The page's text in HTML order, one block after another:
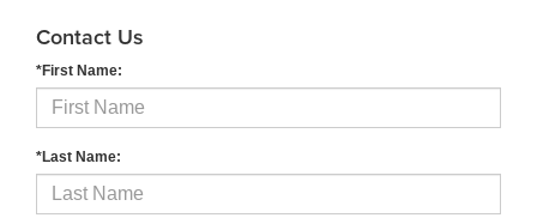
Contact Us
*First Name:
*Last Name: